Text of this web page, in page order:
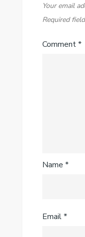
Your email
Required
Comment*
Name *
Email*